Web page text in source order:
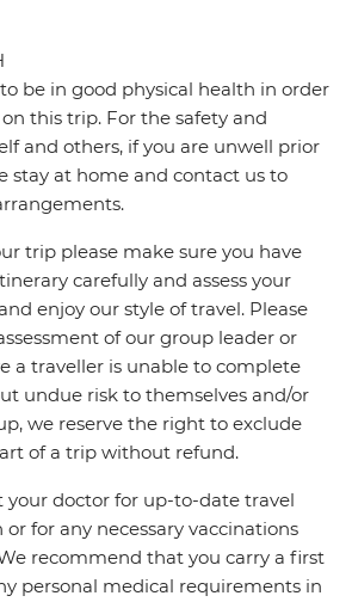
be in good physical health in order
this trip. For the safety and
and others, if you are unwell prior
stay at home and contact us to
trip please make sure you have
carefully and assess your
enjoy our style of travel. Please
of our group leader or
a traveller is unable to complete
undue risk to themselves and/or
we reserve the right to exclude
of a trip without refund.
your doctor for up-to-date travel
for any necessary vaccinations
recommend that you carry a first
personal medical requirements in